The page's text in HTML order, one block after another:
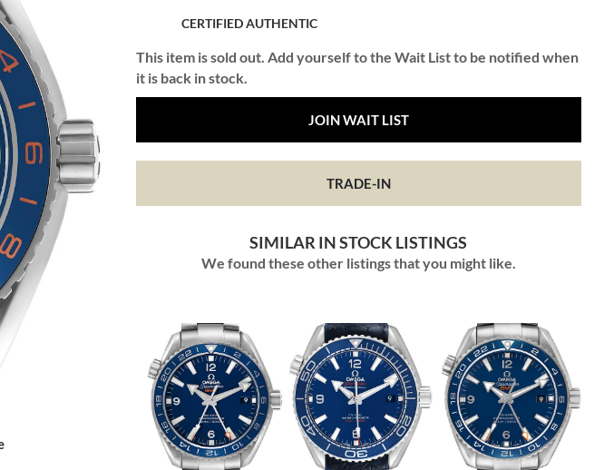
CERTIFIED AUTHENTIC
This item is sold out. Add yourself to the Wait List to be notified when
it is back in stock.
JOIN WAIT LIST
TRADE-IN
SIMILAR IN STOCK LISTINGS
We found these other listings that you might like.